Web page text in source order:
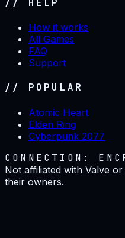
// HELP
How it works
All Games
FAQ
Support
// POPULAR
Atomic Heart
Elden Ring
Cyberpunk 2077
CONNECTION:
Not affiliated with Valve
their owners.